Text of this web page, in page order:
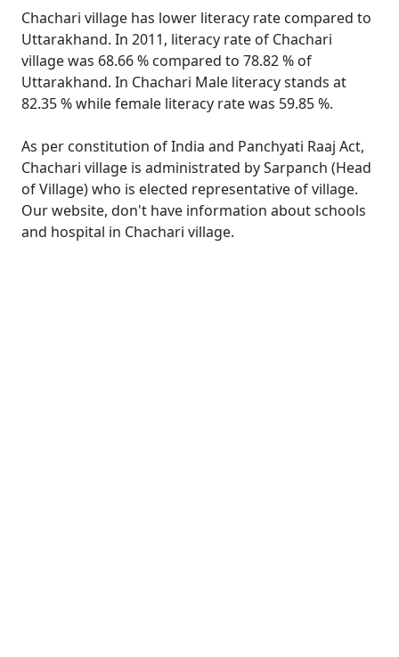
Chachari village has lower literacy rate compared to
Uttarakhand. In 2011, literacy rate of Chachari
village was 68.66 % compared to 78.82 % of
Uttarakhand. In Chachari Male literacy stands at
82.35 % while female literacy rate was 59.85 %.
As per constitution of India and Panchyati Raaj Act,
Chachari village is administrated by Sarpanch (Head
of Village) who is elected representative of village.
Our website, don't have information about schools
and hospital in Chachari village.